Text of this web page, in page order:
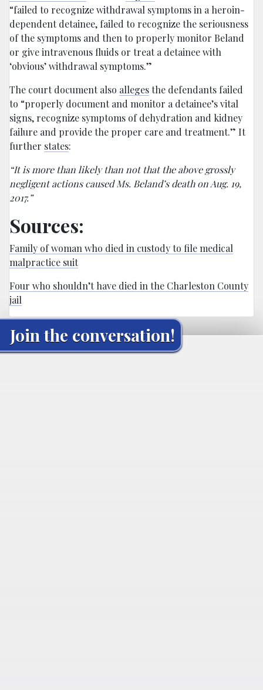
“failed to recognize withdrawal symptoms in a heroin-
dependent detainee, failed to recognize the seriousness
of the symptoms and then to properly monitor Beland
or give intravenous fluids or treat a detainee with
‘obvious’ withdrawal symptoms.”
The court document also allegesthe defendants failed
to “properly document and monitor a detainee’s vital
signs, recognize symptoms of dehydration and kidney
failure and provide the proper care and treatment.” It
further states:
“It is more than likely than not that the above grossly
negligent actions caused Ms. Beland’s death on Aug. 19,
2017.”
Sources:
Family of woman who died in custody to file medical
malpractice suit
Four who shouldn’t have died in the Charleston County
jail
Join the conversation!